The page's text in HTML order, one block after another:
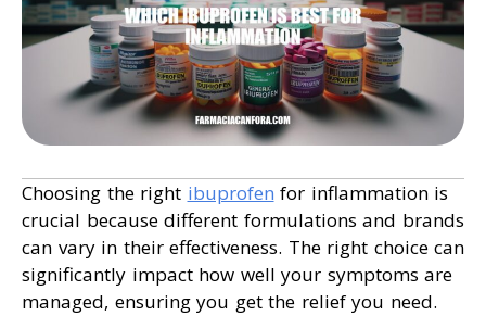
Choosing the right ibuprofen for inflammation is
crucial because different formulations and brands
can vary in their effectiveness. The right choice can
significantly impact how well your symptoms are
managed, ensuring you get the relief you need.